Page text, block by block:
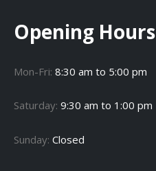
Opening Hours
Mon-Fri: 8:30 am to 5:00 pm
Saturday: 9:30 am to 1:00 pm
Sunday: Closed